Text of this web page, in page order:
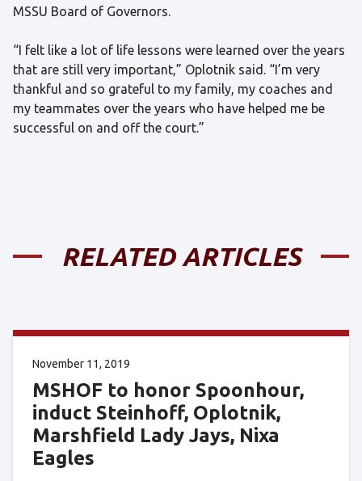
MSSU Board of Governors.
“I felt like a lot of life lessons were learned over the years
that are still very important,” Oplotnik said. “I’m very
thankful and so grateful to my family, my coaches and
my teammates over the years who have helped me be
successful on and off the court.”
RELATED ARTICLES
November 11, 2019
MSHOF to honor Spoonhour,
induct Steinhoff, Oplotnik,
Marshfield Lady Jays, Nixa
Eagles